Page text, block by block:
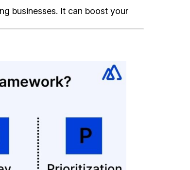
businesses. It can boost your